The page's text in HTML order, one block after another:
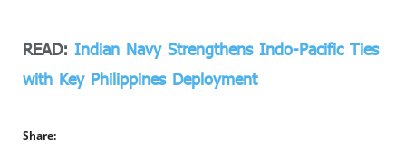
READ: Indian Navy Strengthens Indo-Pacific Ties
with Key Philippines Deployment
Share: